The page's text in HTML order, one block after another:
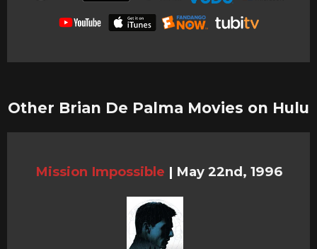
Other Brian De Palma Movies on Hulu
Mission Impossible | May 22nd, 1996